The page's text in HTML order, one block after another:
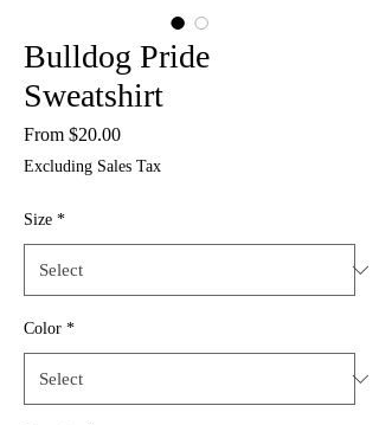
Bulldog Pride
Sweatshirt
From $20.00Sale
Excluding Sales Tax
Size *
Color *